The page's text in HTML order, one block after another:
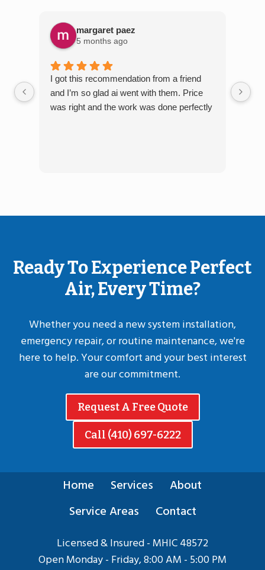
margaret paez
5 months ago
I got this recommendation from a friend
and I’m so glad ai went with them. Price
was right and the work was done perfectly
Ready To Experience Perfect
Air, Every Time?
Whether you need a new system installation,
emergency repair, or routine maintenance, we're
here to help. Your comfort and your best interest
are our commitment.
Request A Free Quote
Call (410) 697-6222
Home Services
About
Service Areas
Contact
Licensed & Insured - MHIC 48572
Open Monday - Friday, 8:00 AM - 5:00 PM